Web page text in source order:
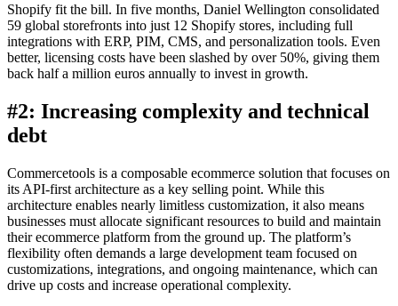
Shopify fit the bill. In five months, Daniel Wellington consolidated
59 global storefronts into just 12 Shopify stores, including full
integrations with ERP, PIM, CMS, and personalization tools. Even
better, licensing costs have been slashed by over 50%, giving them
back half a million euros annually to invest in growth.
#2: Increasing complexity and technical
debt
Commercetools is a composable ecommerce solution that focuses on
its API-first architecture as a key selling point. While this
architecture enables nearly limitless customization, it also means
businesses must allocate significant resources to build and maintain
their ecommerce platform from the ground up. The platform’s
flexibility often demands a large development team focused on
customizations, integrations, and ongoing maintenance, which can
drive up costs and increase operational complexity.